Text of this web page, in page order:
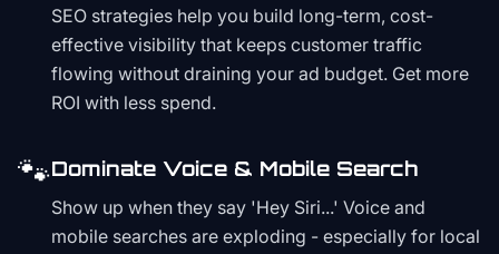
SEO strategies help you build long-term, cost-
effective visibility that keeps customer traffic
flowing without draining your ad budget. Get more
ROI with less spend.
🐾Dominate Voice & Mobile Search
Show up when they say 'Hey Siri...' Voice and
mobile searches are exploding - especially for local